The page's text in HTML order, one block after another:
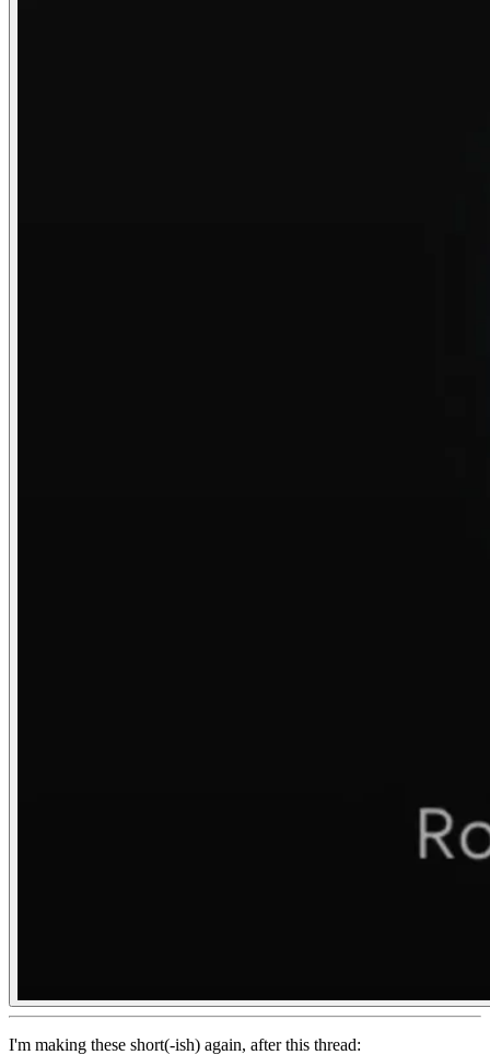
I'm making these short(-ish) again, after this thread: